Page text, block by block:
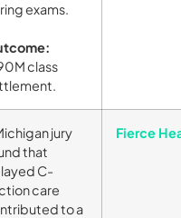
exams.
class
jury
that
C-
care
to a
Fierce